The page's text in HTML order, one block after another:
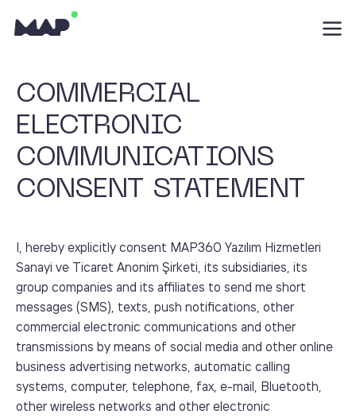
COMMERCIAL
ELECTRONIC
COMMUNICATIONS
CONSENT STATEMENT
I, hereby explicitly consent MAP360 Yazılım Hizmetleri
Sanayi ve Ticaret Anonim Şirketi, its subsidiaries, its
group companies and its affiliates to send me short
messages (SMS), texts, push notifications, other
commercial electronic communications and other
transmissions by means of social media and other online
business advertising networks, automatic calling
systems, computer, telephone, fax, e-mail, Bluetooth,
other wireless networks and other electronic